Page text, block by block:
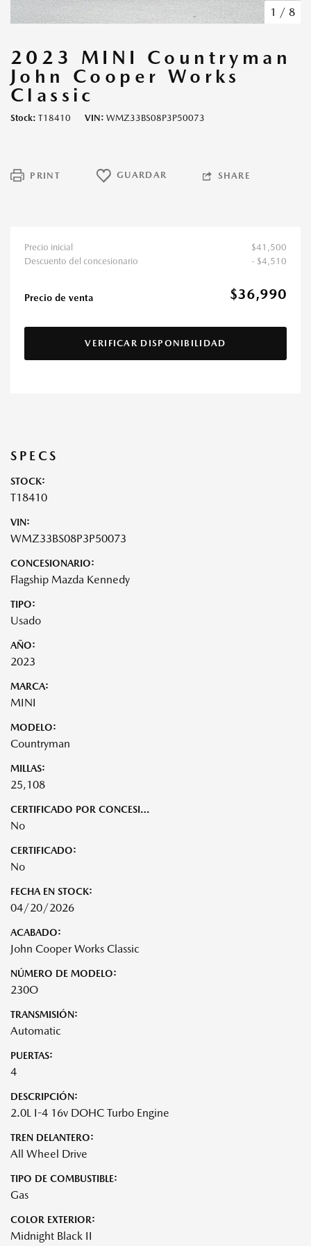
1 / 8
2023 MINI Countryman
John Cooper Works
Classic
Stock T18410 VIN WMZ33BS08P3P50073
PRINT GUARDAR SHARE
Precio inicial
$41,500
Descuento del concesionario
- $4,510
Precio de venta $36,990
VERIFICAR DISPONIBILIDAD
SPECS
STOCK:
T18410
VIN:
WMZ33BS08P3P50073
CONCESIONARIO:
Flagship Mazda Kennedy
TIPO:
Usado
AÑO:
2023
MARCA:
MINI
MODELO:
Countryman
MILLAS:
25,108
CERTIFICADO POR CONCESIONARIO:
No
CERTIFICADO:
No
FECHA EN STOCK:
04/20/2026
ACABADO:
John Cooper Works Classic
NÚMERO DE MODELO:
230O
TRANSMISIÓN:
Automatic
PUERTAS:
4
DESCRIPCIÓN:
2.0L I-4 16v DOHC Turbo Engine
TREN DELANTERO:
All Wheel Drive
TIPO DE COMBUSTIBLE:
Gas
COLOR EXTERIOR:
Midnight Black II